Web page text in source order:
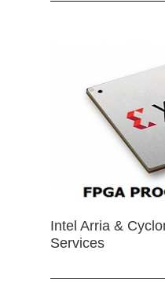
Intel Arria &
Services